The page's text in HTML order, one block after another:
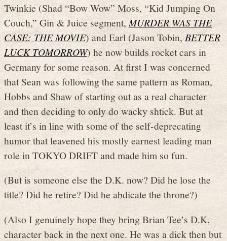
Twinkie (Shad “Bow Wow” Moss, “Kid Jumping On
Couch,” Gin & Juice segment,MURDER WAS THE
CASE: THE MOVIE) and Earl (Jason Tobin, BETTER
LUCK TOMORROW) he now builds rocket cars in
Germany for some reason. At first I was concerned
that Sean was following the same pattern as Roman,
Hobbs and Shaw of starting out as a real character
and then deciding to only do wacky shtick. But at
least it’s in line with some of the self-deprecating
humor that leavened his mostly earnest leading man
role in TOKYO DRIFT and made him so fun.
(But is someone else the D.K. now? Did he lose the
title? Did he retire? Did he abdicate the throne?)
(Also I genuinely hope they bring Brian Tee’s D.K.
character back in the next one. He was a dick then but